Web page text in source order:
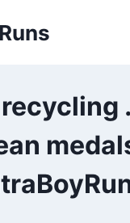
medals